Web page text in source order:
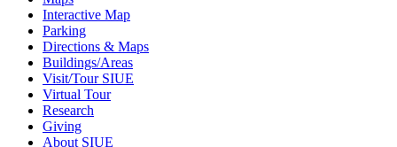
Interactive Map
Parking
Directions & Maps
Buildings/Areas
Visit/Tour SIUE
Virtual Tour
Research
Giving
About SIUE